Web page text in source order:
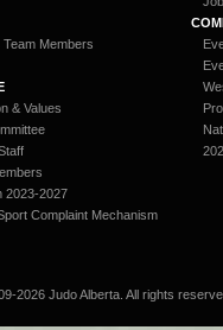
Members
& Values
2023-2027
Complaint Mechanism
2026 Judo Alberta. All rights